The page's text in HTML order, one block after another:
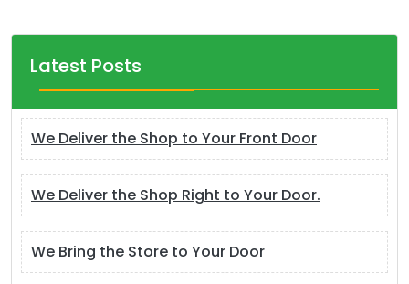
Latest Posts
We Deliver the Shop to Your Front Door
We Deliver the Shop Right to Your Door.
We Bring the Store to Your Door